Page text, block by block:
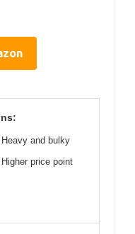
Heavy and bulky
Higher price point